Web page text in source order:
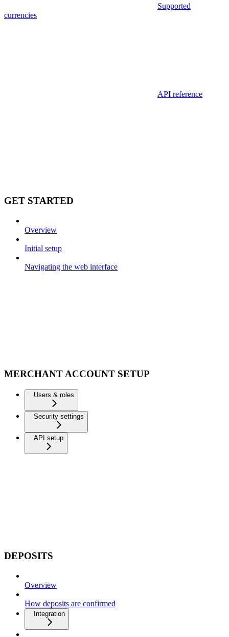
Supported
currencies
API reference
GET STARTED
Overview
Initial setup
Navigating the web interface
MERCHANT ACCOUNT SETUP
Users & roles
Security settings
API setup
DEPOSITS
Overview
How deposits are confirmed
Integration